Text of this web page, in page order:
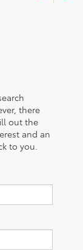
there
out the
and an
to you.